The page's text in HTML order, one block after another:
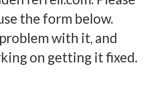
the form below.
problem with it, and
on getting it fixed.